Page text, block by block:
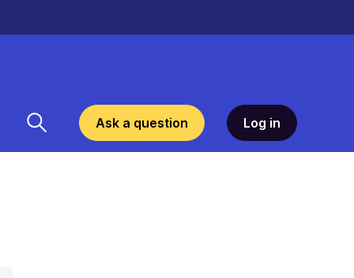
Ask a question Log in